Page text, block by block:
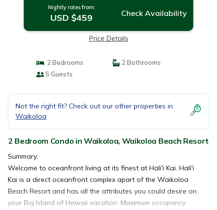
Nightly rates from:
USD $459 Check Availability
Price Details
2 Bedrooms
2 Bathrooms
5 Guests
Not the right fit? Check out our other properties in
Waikoloa
2 Bedroom Condo in Waikoloa, Waikoloa Beach Resort
Summary:
Welcome to oceanfront living at its finest at Hali'i Kai. Hali'i
Kai is a direct oceanfront complex apart of the Waikoloa
Beach Resort and has all the attributes you could desire on
your Big Island of Hawaii vacation. Maximum occupancy